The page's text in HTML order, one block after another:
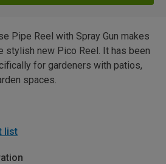
Pipe Reel with Spray Gun makes
stylish new Pico Reel. It has been
for gardeners with patios,
spaces.
list